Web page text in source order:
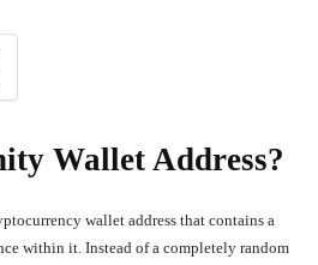
Wallet Address?
wallet address that contains a
within it. Instead of a completely random